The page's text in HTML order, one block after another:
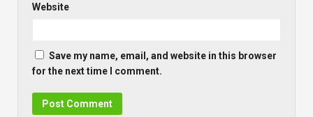
Website
Save my name, email, and website in this browser
for the next time I comment.